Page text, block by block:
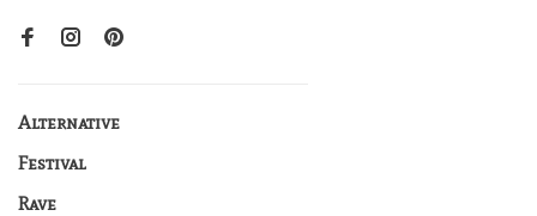
Alternative
Festival
Rave